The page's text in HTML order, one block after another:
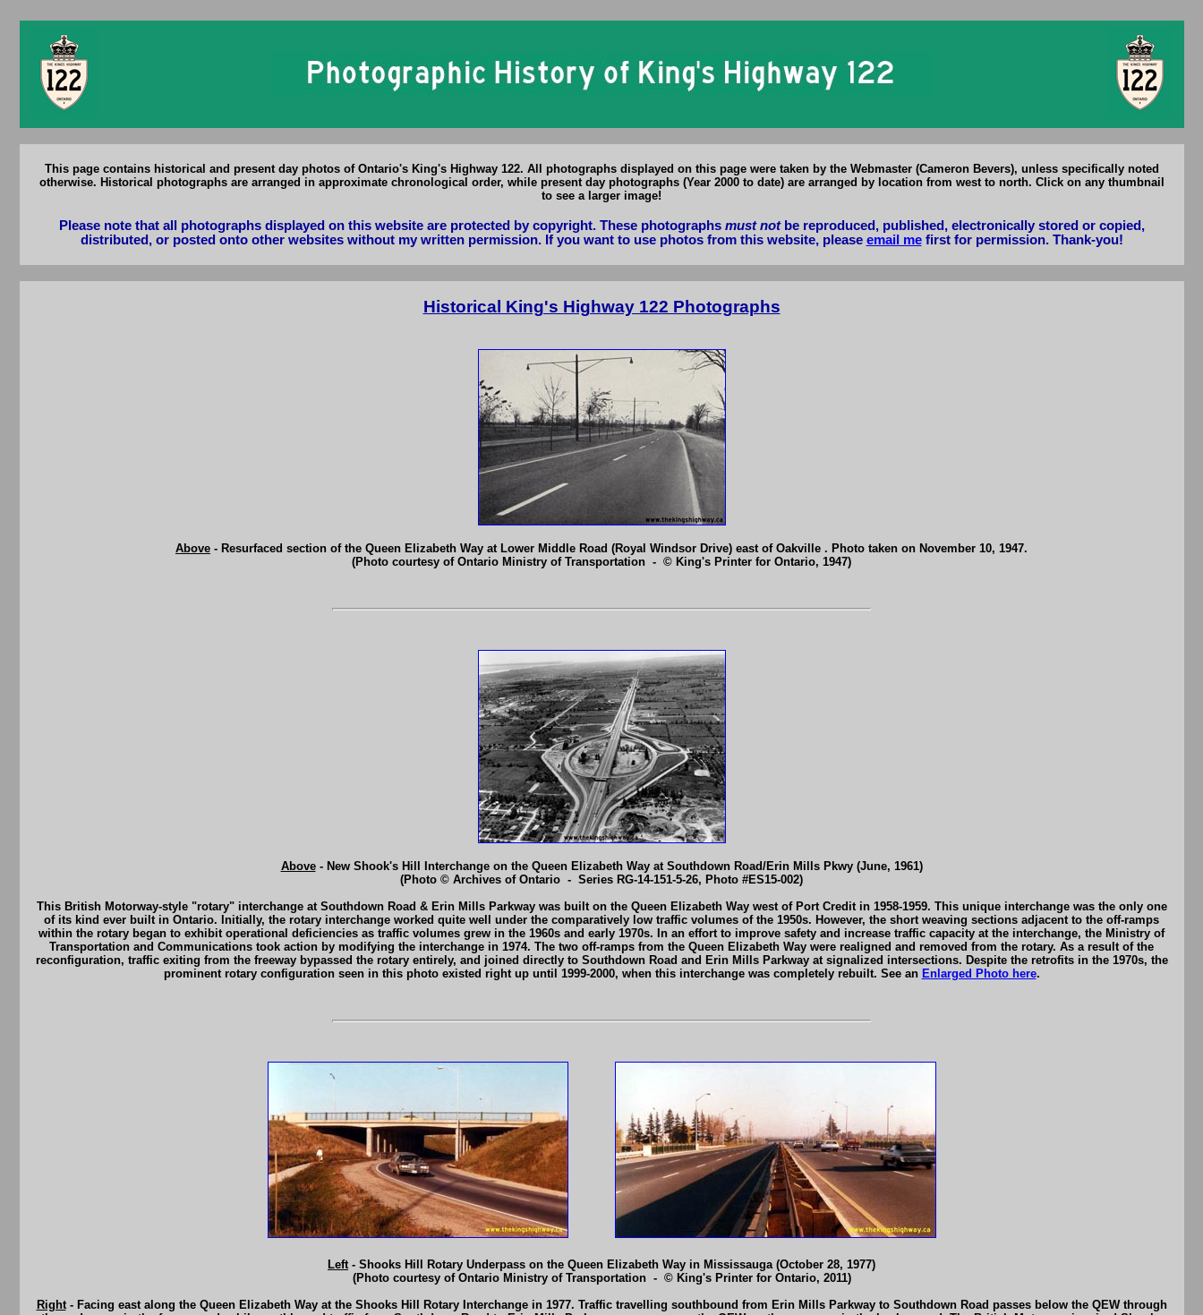
This page contains historical and present day photos of Ontario's King's Highway 122. All photographs displayed on this page were taken by the Webmaster (Cameron Bevers), unless specifically noted
otherwise. Historical photographs are arranged in approximate chronological order, while present day photographs (Year 2000 to date) are arranged by location from west to north. Click on any thumbnail
to see a larger image!
Please note that all photographs displayed on this website are protected by copyright. These photographs must notbe reproduced, published, electronically stored or copied,
distributed, or posted onto other websites without my written permission. If you want to use photos from this website, please email mefirst for permission. Thank-you!
Historical King's Highway 122 Photographs
Above - Resurfaced section of the Queen Elizabeth Way at Lower Middle Road (Royal Windsor Drive) east of Oakville . Photo taken on November 10, 1947.
(Photo courtesy of Ontario Ministry of Transportation - © King's Printer for Ontario, 1947)
Above- New Shook's Hill Interchange on the Queen Elizabeth Way at Southdown Road/Erin Mills Pkwy (June, 1961)
(Photo © Archives of Ontario - Series RG-14-151-5-26, Photo #ES15-002)
This British Motorway-style "rotary" interchange at Southdown Road & Erin Mills Parkway was built on the Queen Elizabeth Way west of Port Credit in 1958-1959. This unique interchange was the only one
of its kind ever built in Ontario. Initially, the rotary interchange worked quite well under the comparatively low traffic volumes of the 1950s. However, the short weaving sections adjacent to the off-ramps
within the rotary began to exhibit operational deficiencies as traffic volumes grew in the 1960s and early 1970s. In an effort to improve safety and increase traffic capacity at the interchange, the Ministry of
Transportation and Communications took action by modifying the interchange in 1974. The two off-ramps from the Queen Elizabeth Way were realigned and removed from the rotary. As a result of the
reconfiguration, traffic exiting from the freeway bypassed the rotary entirely, and joined directly to Southdown Road and Erin Mills Parkway at signalized intersections. Despite the retrofits in the 1970s, the
prominent rotary configuration seen in this photo existed right up until 1999-2000, when this interchange was completely rebuilt. See an Enlarged Photo here.
Left- Shooks Hill Rotary Underpass on the Queen Elizabeth Way in Mississauga (October 28, 1977)
(Photo courtesy of Ontario Ministry of Transportation - © King's Printer for Ontario, 2011)
Right- Facing east along the Queen Elizabeth Way at the Shooks Hill Rotary Interchange in 1977. Traffic travelling southbound from Erin Mills Parkway to Southdown Road passes below the QEW through